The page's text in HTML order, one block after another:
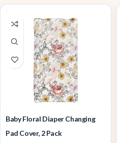
Baby Floral Diaper Changing
Pad Cover, 2 Pack